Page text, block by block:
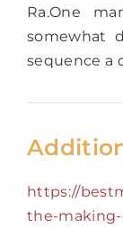
Ra.One
somewhat
sequence a
https://
the-making-